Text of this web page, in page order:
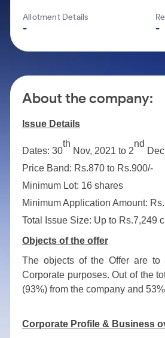
Allotment Details
- -
About the company:
Issue Details
Dates: 30
th
Nov, 2021 to 2
nd
Price Band: Rs.870 to Rs.900/-
Minimum Lot: 16 shares
Minimum Application Amount:
Total Issue Size: Up to Rs.7,249
Objects of the offer
The objects of the Offer are to
Corporate purposes. Out of the
(93%) from the company and
Corporate Profile & Business